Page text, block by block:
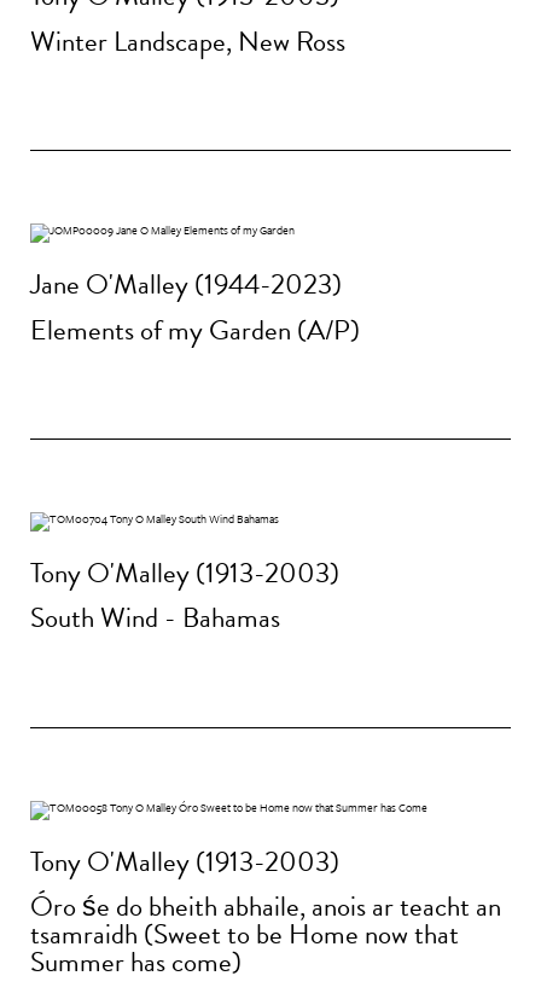
Winter Landscape, New Ross
Jane O'Malley (1944-2023)
Elements of my Garden (A/P)
Tony O'Malley (1913-2003)
South Wind - Bahamas
Tony O'Malley (1913-2003)
Óro śe do bheith abhaile, anois ar teacht an
tsamraidh (Sweet to be Home now that
Summer has come)